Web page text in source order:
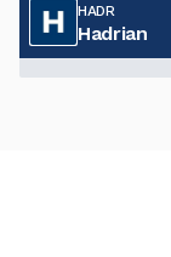
HADR
Hadrian